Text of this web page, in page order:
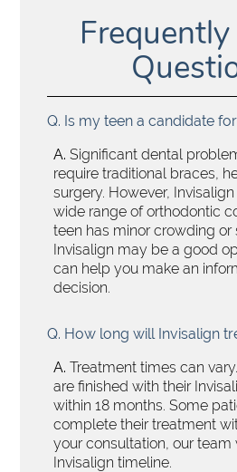
Q. Is my teen a candidate
A. Significant dental
require traditional braces,
surgery. However,
wide range of orthodontic
teen has minor crowding or
Invisalign may be a good
can help you make an
decision.
Q. How long will Invisalign
A. Treatment times can
are finished with their
within 18 months. Some
complete their treatment
your consultation, our
Invisalign timeline.